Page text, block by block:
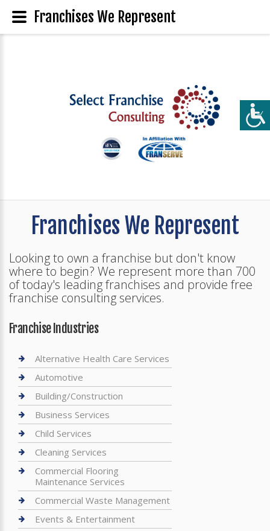
Franchises We Represent
Looking to own a franchise but don't know
where to begin? We represent more than 700
of today's leading franchises and provide free
franchise consulting services.
Franchise Industries
Alternative Health Care Services
Automotive
Building/Construction
Business Services
Child Services
Cleaning Services
Commercial Flooring
Maintenance Services
Commercial Waste Management
Events & Entertainment
Franchises We Represent